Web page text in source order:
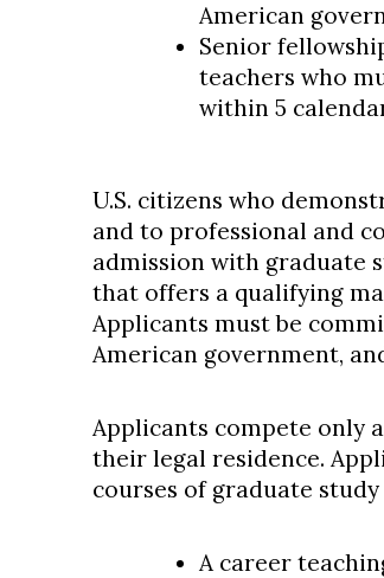
American
Senior
teachers who
within 5
U.S. citizens who
and to professional and
admission with graduate
that offers a qualifying
Applicants must be
American government,
Applicants compete only
their legal residence.
courses of graduate
A career